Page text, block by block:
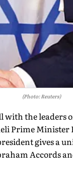
(Photo: Reuters)
the leaders
Prime
gives a
Accords